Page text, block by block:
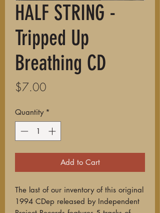
HALF STRING -
Tripped Up
Breathing CD
$7.00
Quantity *
Add to Cart
The last of our inventory of this original
1994 CDep released by Independent